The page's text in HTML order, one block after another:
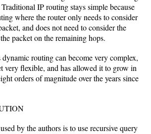
IP routing stays simple because
where the router only needs to consider
and does not need to consider the
packet on the remaining hops.
routing can become very complex,
very flexible, and has allowed it to grow in
orders of magnitude over the years since
by the authors is to use recursive query